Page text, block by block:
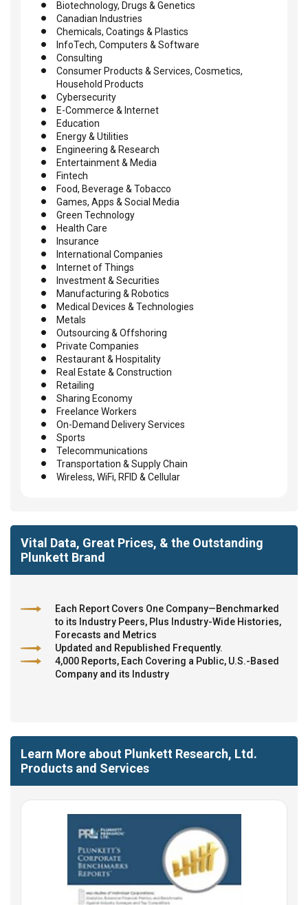
Biotechnology, Drugs & Genetics
Canadian Industries
Chemicals, Coatings & Plastics
InfoTech, Computers & Software
Consulting
Consumer Products & Services, Cosmetics,
Household Products
Cybersecurity
E-Commerce & Internet
Education
Energy & Utilities
Engineering & Research
Entertainment & Media
Fintech
Food, Beverage & Tobacco
Games, Apps & Social Media
Green Technology
Health Care
Insurance
International Companies
Internet of Things
Investment & Securities
Manufacturing & Robotics
Medical Devices & Technologies
Metals
Outsourcing & Offshoring
Private Companies
Restaurant & Hospitality
Real Estate & Construction
Retailing
Sharing Economy
Freelance Workers
On-Demand Delivery Services
Sports
Telecommunications
Transportation & Supply Chain
Wireless, WiFi, RFID & Cellular
Vital Data, Great Prices, & the Outstanding
Plunkett Brand
Each Report Covers One Company—Benchmarked
to its Industry Peers, Plus Industry-Wide Histories,
Forecasts and Metrics
Updated and Republished Frequently.
4,000 Reports, Each Covering a Public, U.S.-Based
Company and its Industry
Learn More about Plunkett Research, Ltd.
Products and Services